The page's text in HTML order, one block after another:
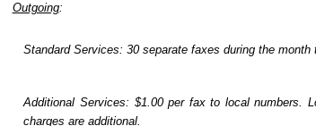
Outgoing:
Standard Services: 30 separate faxes during the month
Additional Services: $1.00 per fax to local numbers.
charges are additional.